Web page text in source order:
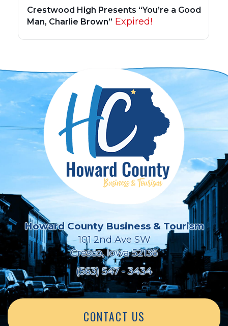
Crestwood High Presents “You’re a Good
Man, Charlie Brown” Expired!
Howard County Business & Tourism
101 2nd Ave SW
Cresco, Iowa 52136
(563) 547 - 3434
CONTACT US